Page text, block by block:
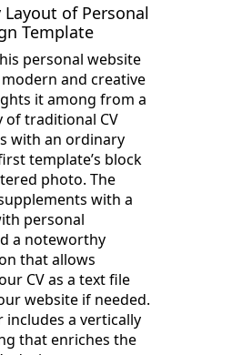
of Personal
Template
personal website
and creative
it among from a
of traditional CV
with an ordinary
template’s block
photo. The
with a
personal
a noteworthy
that allows
CV as a text file
website if needed.
includes a vertically
that enriches the